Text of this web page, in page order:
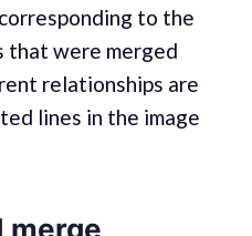
to the
that were merged
relationships are
lines in the image